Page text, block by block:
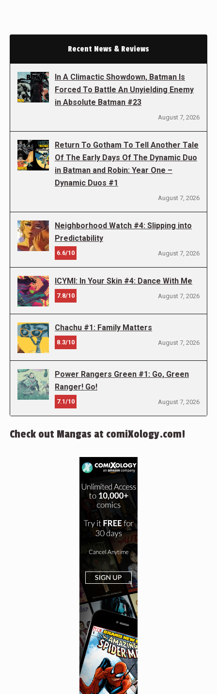
Recent News & Reviews
In A Climactic Showdown, Batman Is
Forced To Battle An Unyielding Enemy
in Absolute Batman #23
August 7, 2026
Return To Gotham To Tell Another Tale
Of The Early Days Of The Dynamic Duo
in Batman and Robin: Year One –
Dynamic Duos #1
August 7, 2026
Neighborhood Watch #4: Slipping into
Predictability
6.6/10 August 7, 2026
ICYMI: In Your Skin #4: Dance With Me
7.8/10 August 7, 2026
Chachu #1: Family Matters
8.3/10 August 7, 2026
Power Rangers Green #1: Go, Green
Ranger! Go!
7.1/10 August 7, 2026
Check out Mangas at comiXology.com!